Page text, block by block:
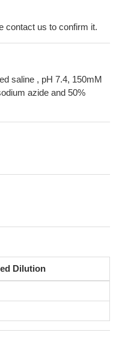
contact us to confirm it.
saline , pH 7.4, 150mM
azide and 50%
Dilution